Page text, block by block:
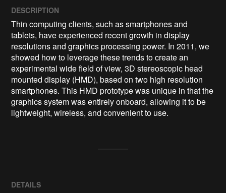
DESCRIPTION
Thin computing clients, such as smartphones and
tablets, have experienced recent growth in display
resolutions and graphics processing power. In 2011, we
showed how to leverage these trends to create an
experimental wide field of view, 3D stereoscopic head
mounted display (HMD), based on two high resolution
smartphones. This HMD prototype was unique in that the
graphics system was entirely onboard, allowing it to be
lightweight, wireless, and convenient to use.
DETAILS